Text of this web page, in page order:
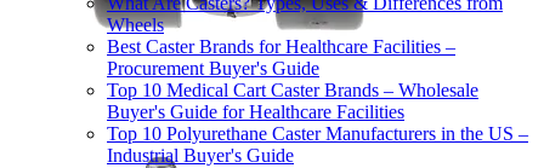
Wheels
Best Caster Brands for Healthcare Facilities –
Procurement Buyer's Guide
Top 10 Medical Cart Caster Brands – Wholesale
Buyer's Guide for Healthcare Facilities
Top 10 Polyurethane Caster Manufacturers in the US –
Industrial Buyer's Guide